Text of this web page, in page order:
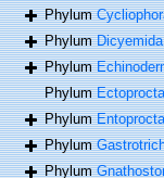
Phylum
PhylumDicyemida
Phylum
PhylumEctoprocta
PhylumEntoprocta
Phylum
Phylum